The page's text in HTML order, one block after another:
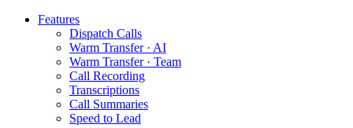
Features
Dispatch Calls
Warm Transfer · AI
Warm Transfer · Team
Call Recording
Transcriptions
Call Summaries
Speed to Lead